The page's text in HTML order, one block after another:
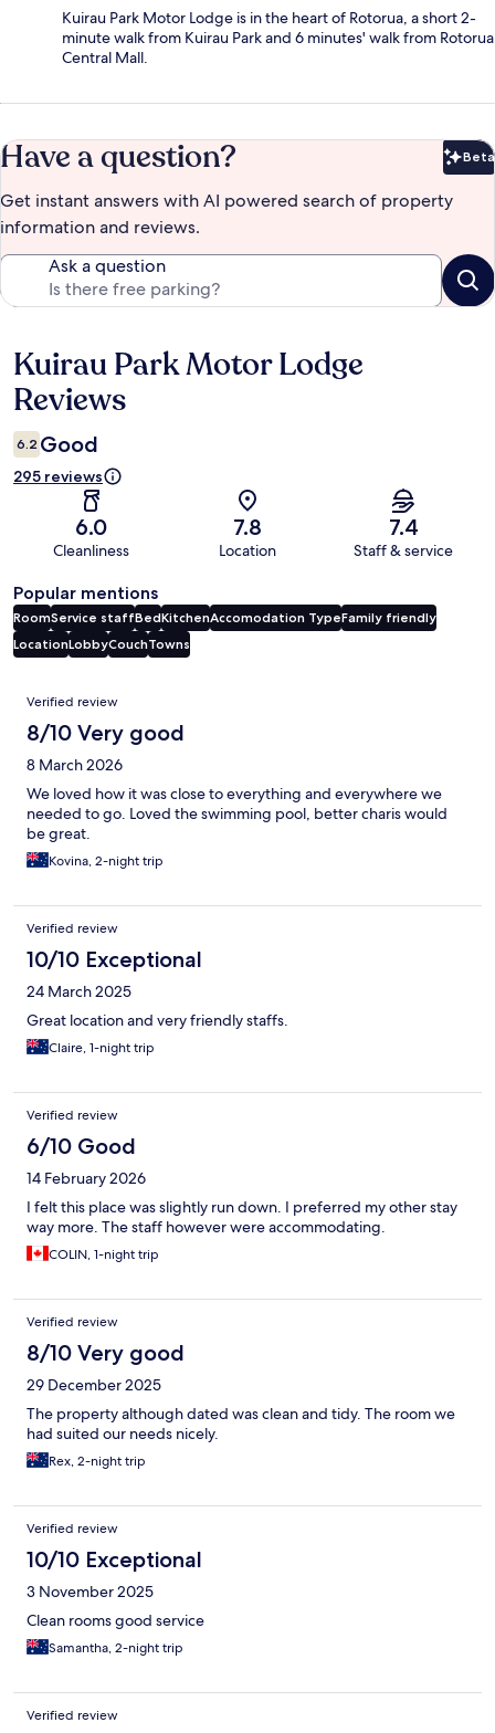
Kuirau Park Motor Lodge is in the heart of Rotorua, a short 2-
minute walk from Kuirau Park and 6 minutes' walk from Rotorua
Central Mall.
Have a question? Beta
Get instant answers with AI powered search of property
information and reviews.
Ask a question
Reviews
Kuirau Park Motor Lodge
Reviews
6.2 Good
295 reviews
6.0
Cleanliness
7.8
Location
7.4
Staff & service
Popular mentions
RoomService staffBedKitchenAccomodation TypeFamily friendly
LocationLobbyCouchTowns
Reviews
Verified review
8/10 Very good
8 March 2026
We loved how it was close to everything and everywhere we
needed to go. Loved the swimming pool, better charis would
be great.
Kovina, 2-night trip
Verified review
10/10 Exceptional
24 March 2025
Great location and very friendly staffs.
Claire, 1-night trip
Verified review
6/10 Good
14 February 2026
I felt this place was slightly run down. I preferred my other stay
way more. The staff however were accommodating.
COLIN, 1-night trip
Verified review
8/10 Very good
29 December 2025
The property although dated was clean and tidy. The room we
had suited our needs nicely.
Rex, 2-night trip
Verified review
10/10 Exceptional
3 November 2025
Clean rooms good service
Samantha, 2-night trip
Verified review